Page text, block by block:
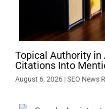
Topical Authority in
Citations Into
August 6, 2026 |SEO News